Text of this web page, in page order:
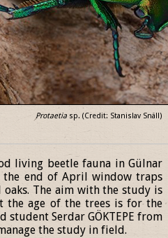
Protaetia sp. (Credit: Stanislav Snäll)
living beetle fauna in Gülnar
the end of April window traps
The aim with the study is
the age of the trees is for the
student Serdar GÖKTEPE from
the study in field.